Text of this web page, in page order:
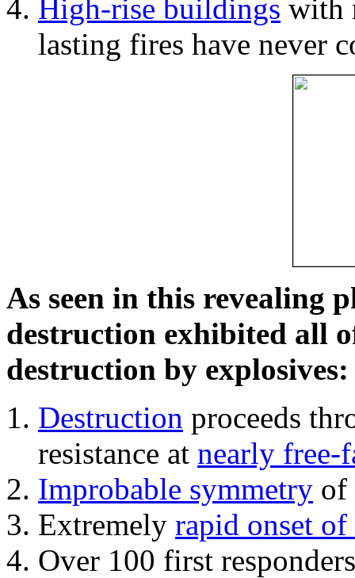
High-rise buildings with
lasting fires have never
As seen in this revealing
destruction exhibited all
destruction by explosives:
Destruction proceeds
resistance at nearly free-
Improbable symmetry of
Extremely rapid onset
Over 100 first